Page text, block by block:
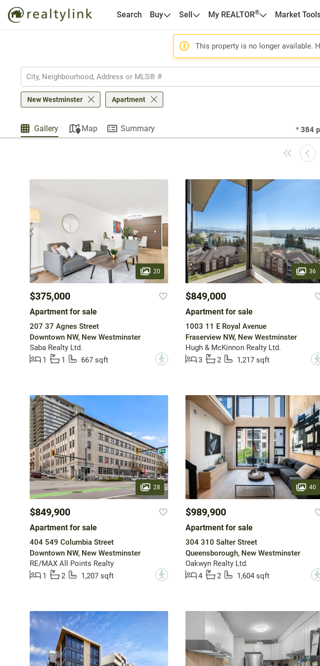
Search Buy Sell My REALTOR® Market
This property is no longer available.
New Westminster Apartment
Gallery Map Summary * 384
20
$375,000
Apartment for sale
207 37 Agnes Street
Downtown NW, New Westminster
Saba Realty Ltd.
1
1 667 sqft ?
36
$849,000
Apartment for sale
1003 11 E Royal Avenue
Fraserview NW, New Westminster
Hugh & McKinnon Realty Ltd.
3
2 1,217 sqft ?
28
$849,900
Apartment for sale
404 549 Columbia Street
Downtown NW, New Westminster
RE/MAX All Points Realty
1
2 1,207 sqft ?
40
$989,900
Apartment for sale
304 310 Salter Street
Queensborough, New Westminster
Oakwyn Realty Ltd.
4
2 1,604 sqft ?